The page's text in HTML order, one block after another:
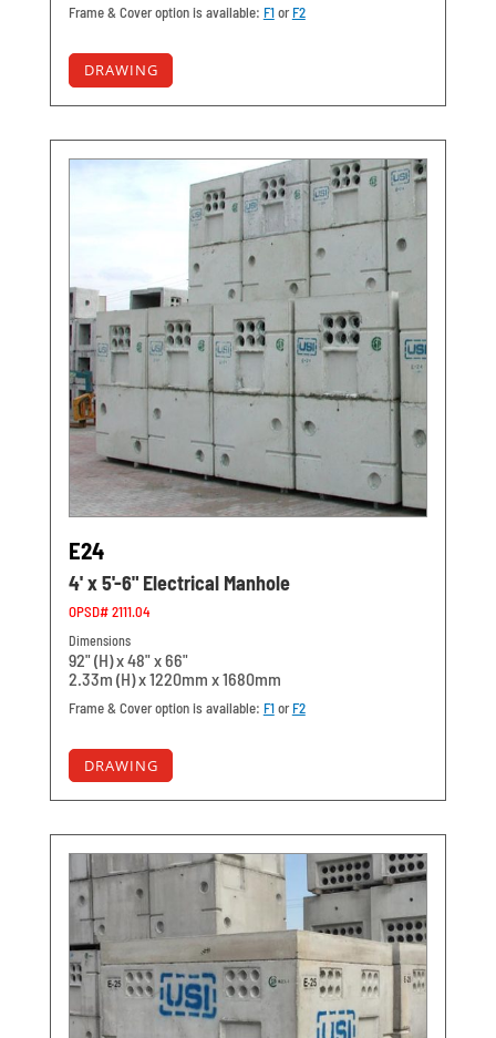
Frame & Cover option is available: F1orF2
DRAWING
E24
4' x 5'-6" Electrical Manhole
OPSD# 2111.04
Dimensions
92" (H) x 48" x 66"
2.33m (H) x 1220mm x 1680mm
Frame & Cover option is available: F1orF2
DRAWING